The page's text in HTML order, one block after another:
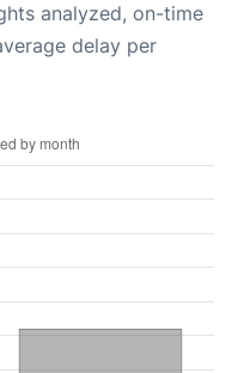
analyzed, on-time
delay per